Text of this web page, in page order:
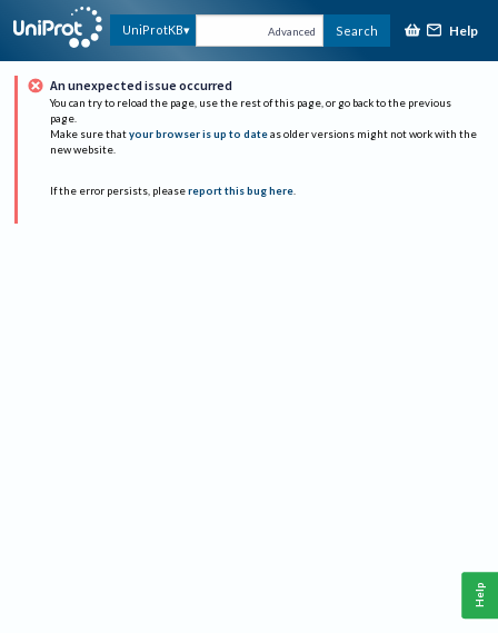
UniProtKB Advanced Search Help
An unexpected issue occurred
You can try to reload the page, use the rest of this page, or go back to the previous
page.
Make sure that your browser is up to date as older versions might not work with the
new website.
If the error persists, please report this bug here.
Help